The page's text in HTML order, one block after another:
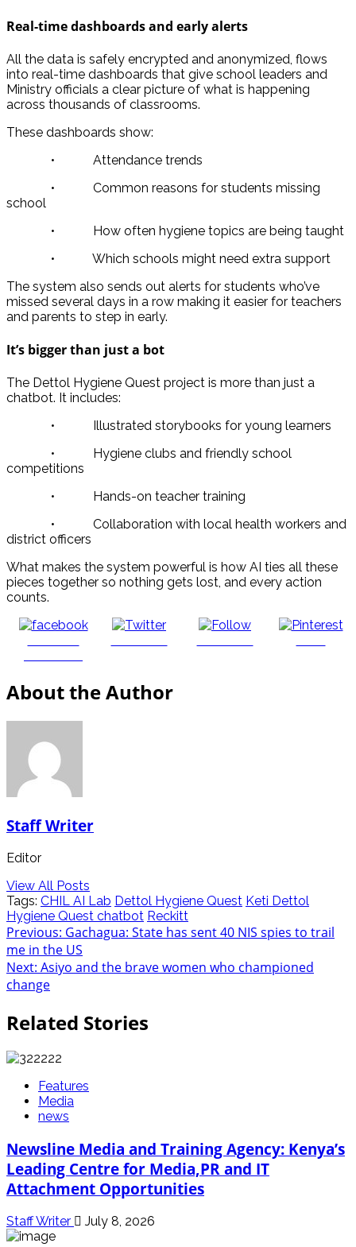
Real-time dashboards and early alerts
All the data is safely encrypted and anonymized, flows
into real-time dashboards that give school leaders and
Ministry officials a clear picture of what is happening
across thousands of classrooms.
These dashboards show:
• Attendance trends
• Common reasons for students missing
school
• How often hygiene topics are being taught
• Which schools might need extra support
The system also sends out alerts for students who’ve
missed several days in a row making it easier for teachers
and parents to step in early.
It’s bigger than just a bot
The Dettol Hygiene Quest project is more than just a
chatbot. It includes:
• Illustrated storybooks for young learners
• Hygiene clubs and friendly school
competitions
• Hands-on teacher training
• Collaboration with local health workers and
district officers
What makes the system powerful is how AI ties all these
pieces together so nothing gets lost, and every action
counts.
About the Author
Staff Writer
Editor
View All Posts
Tags: CHIL AI Lab Dettol Hygiene Quest Keti Dettol
Hygiene Quest chatbot Reckitt
Post
navigation
Previous: Gachagua: State has sent 40 NIS spies to trail
me in the US
Next: Asiyo and the brave women who championed
change
Related Stories
Features
Media
news
Newsline Media and Training Agency: Kenya’s
Leading Centre for Media,PR and IT
Attachment Opportunities
Staff Writer July 8, 2026